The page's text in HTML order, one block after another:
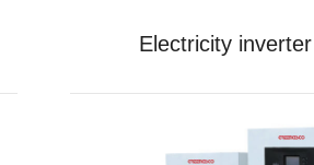
Electricity